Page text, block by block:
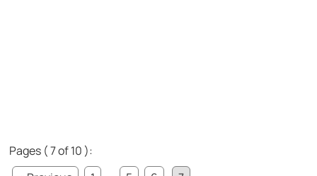
Pages ( 7 of 10 ):